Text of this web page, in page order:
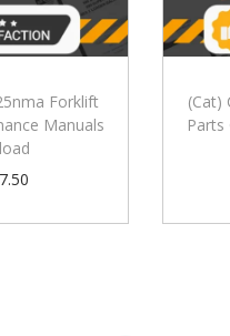
Forklift
Manuals
(Cat)
Parts